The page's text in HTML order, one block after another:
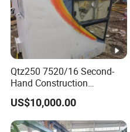
Qtz250 7520/16 Second-
Hand Construction
Machinery 2020-Year 16t
Self-Erecting Used Flat Top
Zoomlion Tower Crane
US$10,000.00